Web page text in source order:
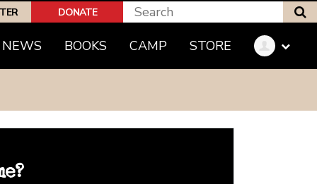
DONATE
NEWS BOOKS CAMP STORE